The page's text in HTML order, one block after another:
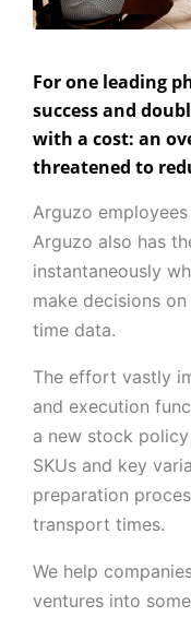
For one leading
success and
with a cost: an
threatened to
Arguzo
Arguzo also has
instantaneously
make decisions
time data.
The effort vastly
and execution
a new stock
SKUs and key
preparation
transport times.
We help
ventures into